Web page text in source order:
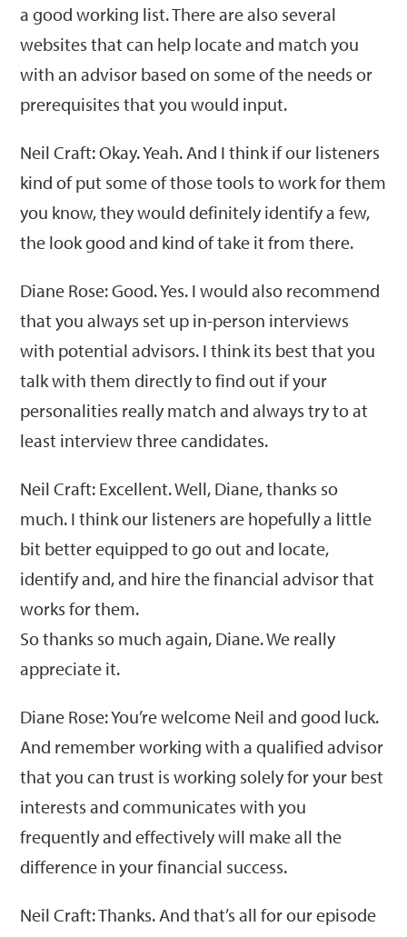
a good working list. There are also several
websites that can help locate and match you
with an advisor based on some of the needs or
prerequisites that you would input.
Neil Craft: Okay. Yeah. And I think if our listeners
kind of put some of those tools to work for them
you know, they would definitely identify a few,
the look good and kind of take it from there.
Diane Rose: Good. Yes. I would also recommend
that you always set up in-person interviews
with potential advisors. I think its best that you
talk with them directly to find out if your
personalities really match and always try to at
least interview three candidates.
Neil Craft: Excellent. Well, Diane, thanks so
much. I think our listeners are hopefully a little
bit better equipped to go out and locate,
identify and, and hire the financial advisor that
works for them.
So thanks so much again, Diane. We really
appreciate it.
Diane Rose: You’re welcome Neil and good luck.
And remember working with a qualified advisor
that you can trust is working solely for your best
interests and communicates with you
frequently and effectively will make all the
difference in your financial success.
Neil Craft: Thanks. And that’s all for our episode